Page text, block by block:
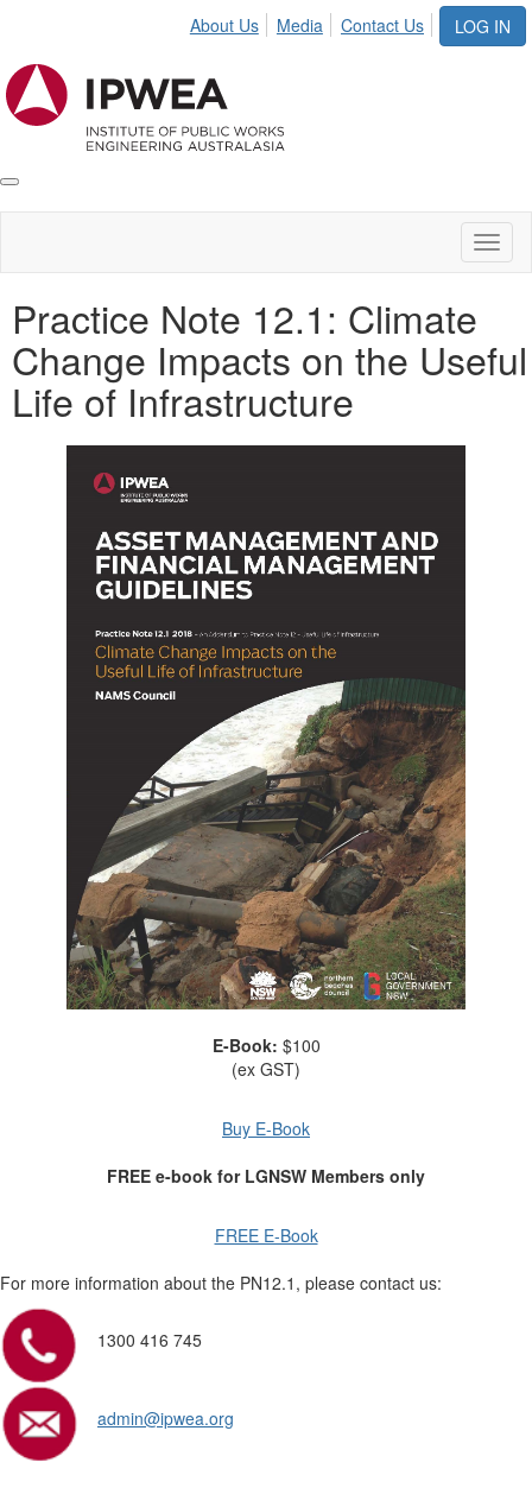
LOG IN
About Us Media Contact Us
Toggle
IPWEA
Practice Note 12.1: Climate
Change Impacts on the Useful
Life of Infrastructure
E-Book: $100
(ex GST)
Buy E-Book
FREE e-book for LGNSW Members only
FREE E-Book
For more information about the PN12.1, please contact us:
1300 416 745
admin@ipwea.org